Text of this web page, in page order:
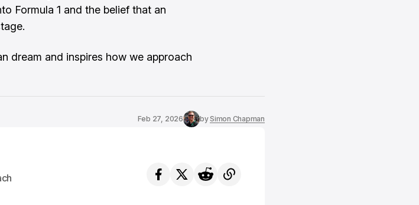
Formula 1 and the belief that an
dream and inspires how we approach
Feb 27, 2026 bySimon Chapman